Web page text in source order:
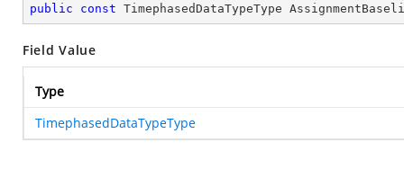
public const TimephasedDataTypeType
Field Value
Type
TimephasedDataTypeType